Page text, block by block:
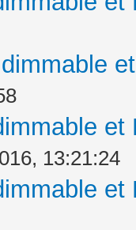
13:21:24